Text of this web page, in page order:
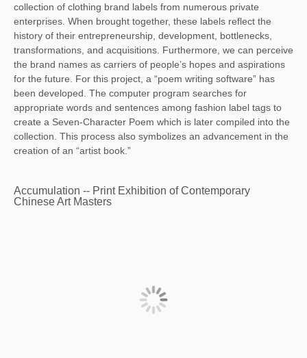
collection of clothing brand labels from numerous private
enterprises. When brought together, these labels reflect the
history of their entrepreneurship, development, bottlenecks,
transformations, and acquisitions. Furthermore, we can perceive
the brand names as carriers of people’s hopes and aspirations
for the future. For this project, a “poem writing software” has
been developed. The computer program searches for
appropriate words and sentences among fashion label tags to
create a Seven-Character Poem which is later compiled into the
collection. This process also symbolizes an advancement in the
creation of an “artist book.”
Accumulation -- Print Exhibition of Contemporary
Chinese Art Masters